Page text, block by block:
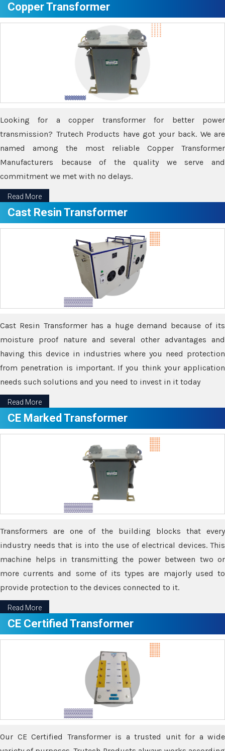
Copper Transformer
Looking for a copper transformer for better power
transmission? Trutech Products have got your back. We are
named among the most reliable Copper Transformer
Manufacturers because of the quality we serve and
commitment we met with no delays.
Read More
Cast Resin Transformer
Cast Resin Transformer has a huge demand because of its
moisture proof nature and several other advantages and
having this device in industries where you need protection
from penetration is important. If you think your application
needs such solutions and you need to invest in it today
Read More
CE Marked Transformer
Transformers are one of the building blocks that every
industry needs that is into the use of electrical devices. This
machine helps in transmitting the power between two or
more currents and some of its types are majorly used to
provide protection to the devices connected to it.
Read More
CE Certified Transformer
Our CE Certified Transformer is a trusted unit for a wide